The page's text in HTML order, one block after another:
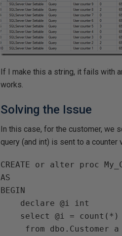
If I make this a string, it fails with
works.
Solving the Issue
In this case, for the customer, we
query (and int) is sent to a counter
CREATE or alter proc
AS
BEGIN